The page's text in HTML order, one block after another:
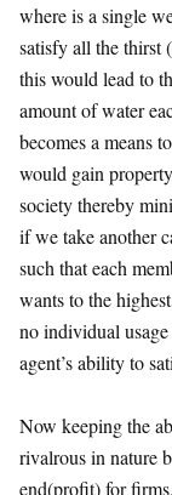
where is a single
satisfy all the thirst
this would lead to
amount of water
becomes a means
would gain
society thereby
if we take another
such that each
wants to the
no individual
agent’s ability to
Now keeping the
rivalrous in nature
end(profit) for